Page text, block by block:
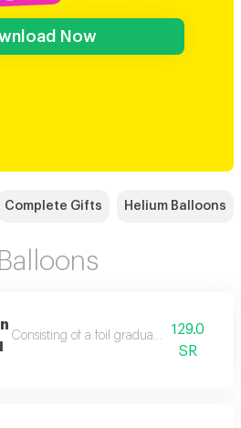
Now
Complete Gifts Helium Balloons
Consisting of a foil graduation hat
129.0
SR